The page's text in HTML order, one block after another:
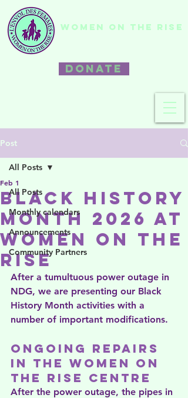
WOMEN ON THE RISE
DONATE
Post
All Posts
Monthly calendars
Announcements
Community Partners
All Posts
Black History
Month 2026 at
Women on the
Rise
Feb 1
After a tumultuous power outage in
NDG, we are presenting our Black
History Month activities with a
number of important modifications.
Ongoing repairs
in the Women on
the Rise centre
After the power outage, the pipes in